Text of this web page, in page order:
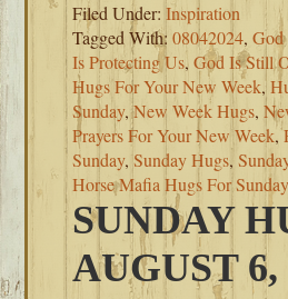
Filed Under:Inspiration
Tagged With:08042024,God
Is Protecting Us,God Is Still
Hugs For Your New Week,
Sunday,New Week Hugs,
Prayers For Your New Week,
Sunday,Sunday Hugs,
Horse Mafia Hugs For Sunday
SUNDAY
AUGUST 6,